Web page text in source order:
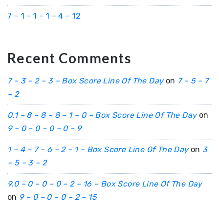
7 – 1 – 1 – 1 – 4 – 12
Recent Comments
7 – 3 – 2 – 3 – Box Score Line Of The Dayon 7 – 5 – 7
– 2
0.1 – 8 – 8 – 8 – 1 – 0 – Box Score Line Of The Dayon
9 – 0 – 0 – 0 – 0 – 9
1 – 4 – 7 – 6 – 2 – 1 – Box Score Line Of The Dayon 3
– 5 – 3 – 2
9.0 – 0 – 0 – 0 – 2 – 16 – Box Score Line Of The Day
on 9 – 0 – 0 – 0 – 2 – 15